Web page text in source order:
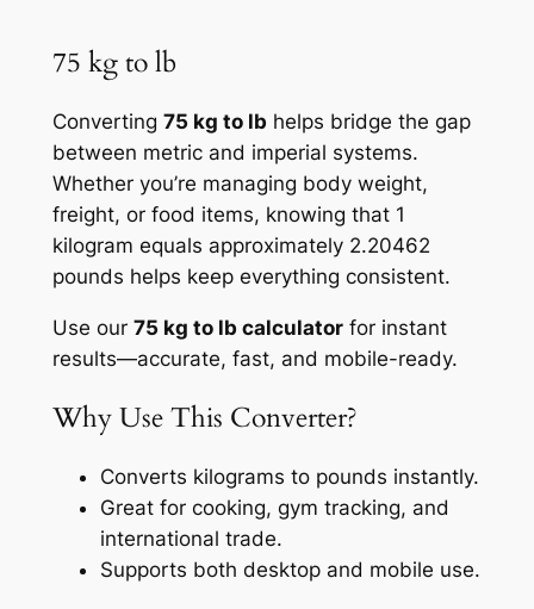
75 kg to lb
Converting 75 kg to lbhelps bridge the gap
between metric and imperial systems.
Whether you’re managing body weight,
freight, or food items, knowing that 1
kilogram equals approximately 2.20462
pounds helps keep everything consistent.
Use our 75 kg to lb calculatorfor instant
results—accurate, fast, and mobile-ready.
Why Use This Converter?
Converts kilograms to pounds instantly.
Great for cooking, gym tracking, and
international trade.
Supports both desktop and mobile use.